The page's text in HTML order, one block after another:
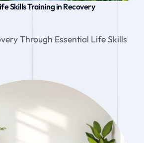
Skills Training in Recovery
Through Essential Life Skills